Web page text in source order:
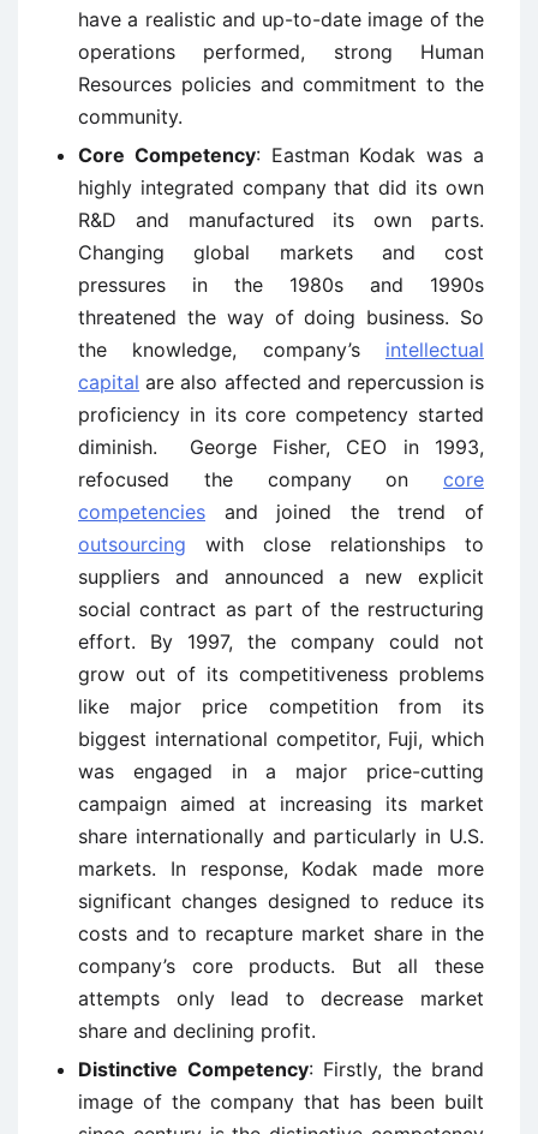
have a realistic and up-to-date image of the
operations performed, strong Human
Resources policies and commitment to the
community.
Core Competency: Eastman Kodak was a
highly integrated company that did its own
R&D and manufactured its own parts.
Changing global markets and cost
pressures in the 1980s and 1990s
threatened the way of doing business. So
the knowledge, company’s intellectual
capital are also affected and repercussion is
proficiency in its core competency started
diminish. George Fisher, CEO in 1993,
refocused the company on core
competencies and joined the trend of
outsourcing with close relationships to
suppliers and announced a new explicit
social contract as part of the restructuring
effort. By 1997, the company could not
grow out of its competitiveness problems
like major price competition from its
biggest international competitor, Fuji, which
was engaged in a major price-cutting
campaign aimed at increasing its market
share internationally and particularly in U.S.
markets. In response, Kodak made more
significant changes designed to reduce its
costs and to recapture market share in the
company’s core products. But all these
attempts only lead to decrease market
share and declining profit.
Distinctive Competency: Firstly, the brand
image of the company that has been built